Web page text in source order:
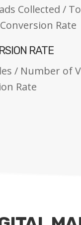
Collected /
Rate
RATE
/ Number of
Rate